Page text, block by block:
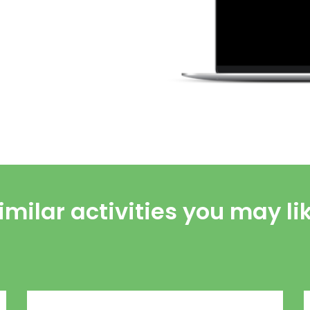
activities you may